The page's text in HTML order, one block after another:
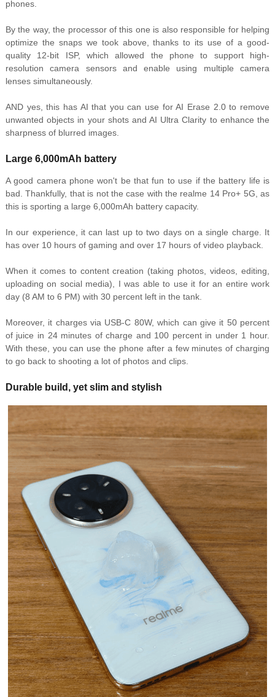
phones.
By the way, the processor of this one is also responsible for helping
optimize the snaps we took above, thanks to its use of a good-
quality 12-bit ISP, which allowed the phone to support high-
resolution camera sensors and enable using multiple camera
lenses simultaneously.
AND yes, this has AI that you can use for AI Erase 2.0 to remove
unwanted objects in your shots and AI Ultra Clarity to enhance the
sharpness of blurred images.
Large 6,000mAh battery
A good camera phone won't be that fun to use if the battery life is
bad. Thankfully, that is not the case with the realme 14 Pro+ 5G, as
this is sporting a large 6,000mAh battery capacity.
In our experience, it can last up to two days on a single charge. It
has over 10 hours of gaming and over 17 hours of video playback.
When it comes to content creation (taking photos, videos, editing,
uploading on social media), I was able to use it for an entire work
day (8 AM to 6 PM) with 30 percent left in the tank.
Moreover, it charges via USB-C 80W, which can give it 50 percent
of juice in 24 minutes of charge and 100 percent in under 1 hour.
With these, you can use the phone after a few minutes of charging
to go back to shooting a lot of photos and clips.
Durable build, yet slim and stylish